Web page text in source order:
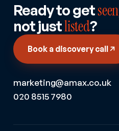
Ready to getseen
not justlisted?
Book a discovery call
marketing@amax.co.uk
020 8515 7980